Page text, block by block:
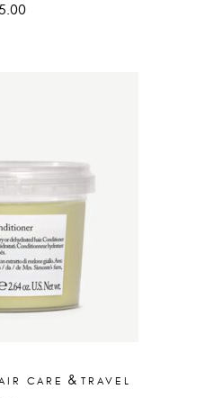
CARE & TRAVEL